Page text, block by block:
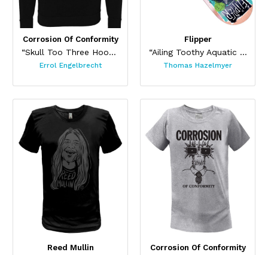
Corrosion Of Conformity
“Skull Too Three Hoodie”
Errol Engelbrecht
Flipper
“Ailing Toothy Aquatic Skateboard ”
Thomas Hazelmyer
Reed Mullin Corrosion Of Conformity